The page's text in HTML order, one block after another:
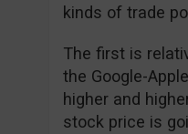
kinds of trade
The first is
the Google-
higher and
stock price is